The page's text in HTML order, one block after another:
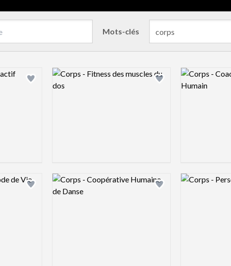
Mots-clés
Add logo to shortlist Add logo to shortlist
Logo preview image Logo preview
Add logo to shortlist Add logo to shortlist
Logo preview image Logo preview